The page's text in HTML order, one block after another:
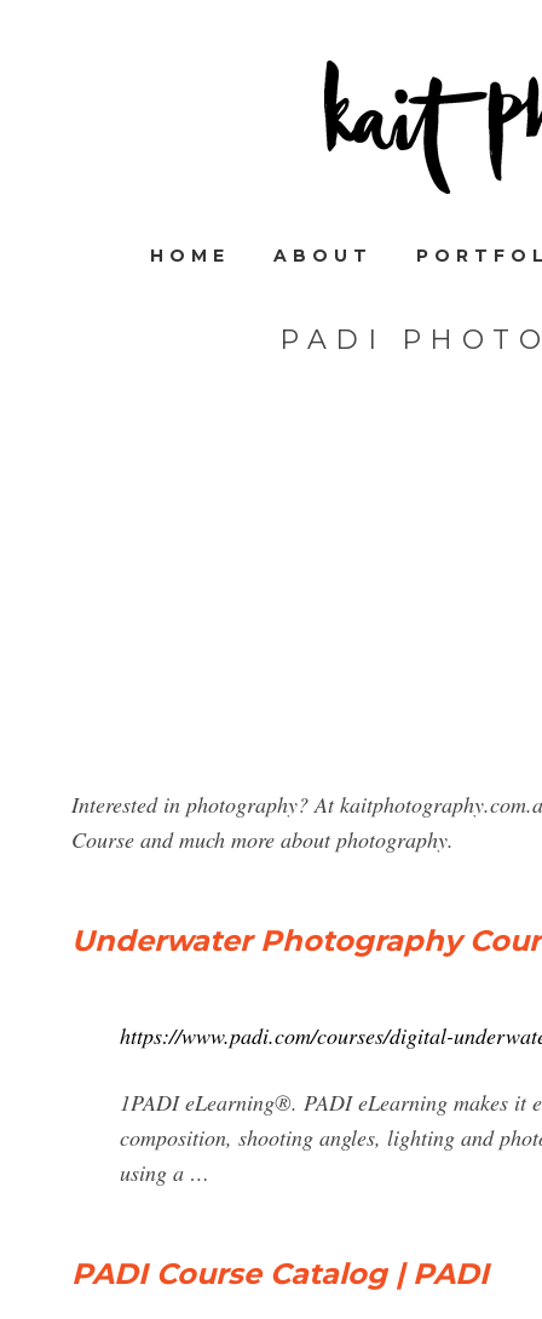
HOME ABOUT
PADI
Interested in photography? At
Course and much more about photography.
Underwater Photography
https://www.padi.com/courses/digital-
1PADI eLearning®. PADI eLearning makes it
composition, shooting angles, lighting and
using a …
PADI Course Catalog | PADI